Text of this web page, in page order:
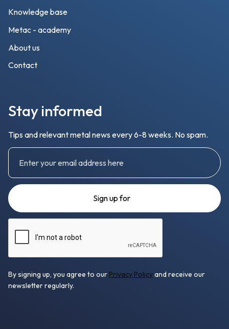
Knowledge base
Metac - academy
About us
Contact
Stay informed
Tips and relevant metal news every 6-8 weeks. No spam.
By signing up, you agree to our Privacy Policyand receive our
newsletter regularly.